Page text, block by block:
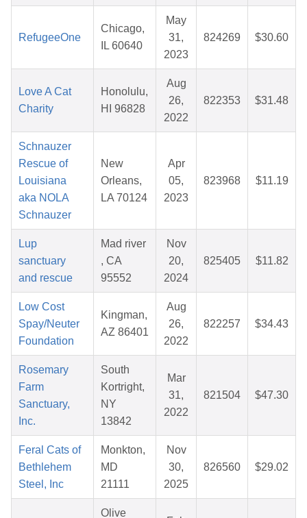
RefugeeOne
Chicago,
IL 60640
May
31,
2023
824269 $30.60
Love A Cat
Charity
Honolulu,
HI 96828
Aug
26,
2022
822353 $31.48
Schnauzer
Rescue of
Louisiana
aka NOLA
Schnauzer
New
Orleans,
LA 70124
Apr
05,
2023
823968 $11.19
Lup
sanctuary
and rescue
Mad river
, CA
95552
Nov
20,
2024
825405 $11.82
Low Cost
Spay/Neuter
Foundation
Kingman,
AZ 86401
Aug
26,
2022
822257 $34.43
Rosemary
Farm
Sanctuary,
Inc.
South
Kortright,
NY
13842
Mar
31,
2022
821504 $47.30
Feral Cats of
Bethlehem
Steel, Inc
Monkton,
MD
21111
Nov
30,
2025
826560 $29.02
Olive